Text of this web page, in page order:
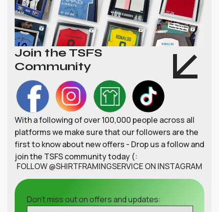
Join the TSFS
Community
With a following of over 100,000 people across all
platforms we make sure that our followers are the
first to know about new offers - Drop us a follow and
join the TSFS community today (:
FOLLOW @SHIRTFRAMINGSERVICE ON INSTAGRAM
Don't miss out on offers and updates: